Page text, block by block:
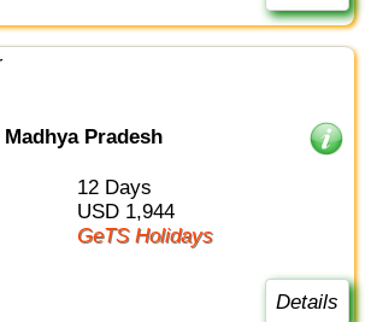
Pradesh
12 Days
USD 1,944
GeTS Holidays
Details